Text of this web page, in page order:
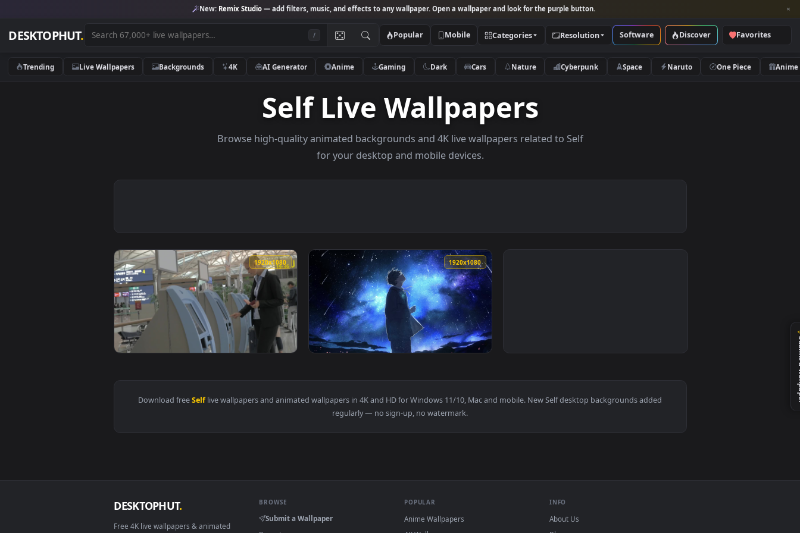
New:Remix Studio— add filters, music, and effects to any wallpaper. Open a wallpaper and look for the purple button.
DESKTOPHUT . Popular Mobile Categories Resolution Software Discover
Trending Live Wallpapers Backgrounds 4K AI Generator Anime Gaming Dark Cars Nature Cyberpunk Space Naruto
Self Live Wallpapers
Browse high-quality animated backgrounds and 4K live wallpapers related to Self
1920x1080
View Stock Footage Using A Self Service Machine Live Wallpaper — an animated live wallpaper video background. Download and apply it on your desktop or
View PC Self Reflection Live Wallpaper Free — an animated live wallpaper video background. Download